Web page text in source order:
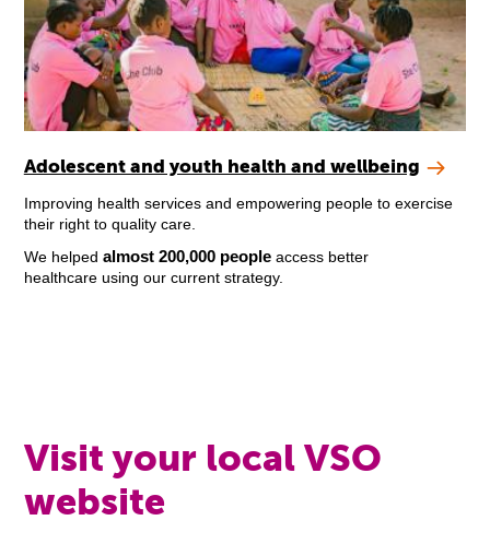
Adolescent and youth health and wellbeing
Improving health services and empowering people to exercise
their right to quality care.
We helped almost 200,000 people access better
healthcare using our current strategy.
Visit your local VSO
website